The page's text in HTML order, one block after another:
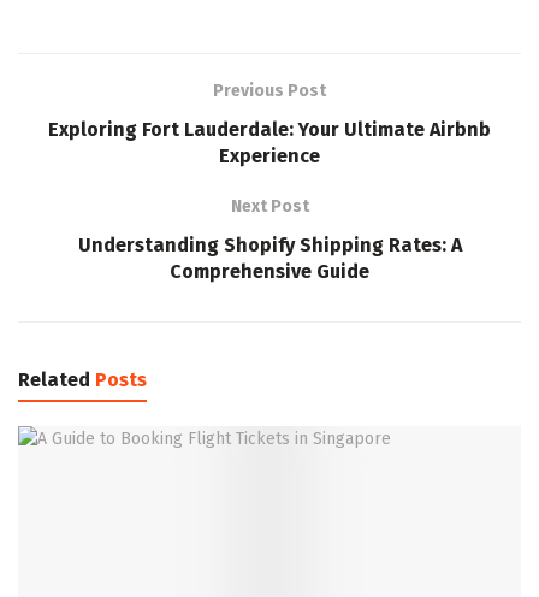
Previous Post
Exploring Fort Lauderdale: Your Ultimate Airbnb
Experience
Next Post
Understanding Shopify Shipping Rates: A
Comprehensive Guide
Related Posts